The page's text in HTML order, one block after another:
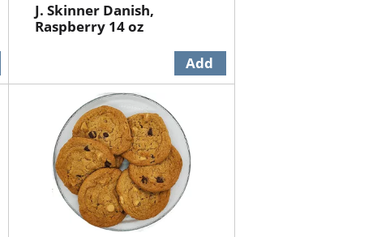
J. Skinner Danish,
Raspberry 14 oz